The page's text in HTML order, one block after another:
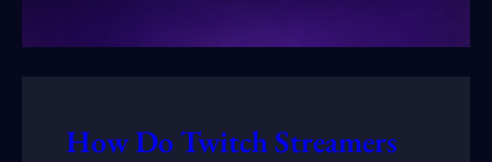
How Do Twitch Streamers